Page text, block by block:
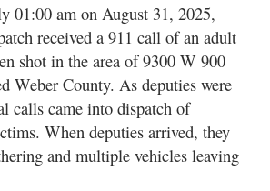
01:00 am on August 31, 2025,
received a 911 call of an adult
shot in the area of 9300 W 900
Weber County. As deputies were
calls came into dispatch of
When deputies arrived, they
and multiple vehicles leaving